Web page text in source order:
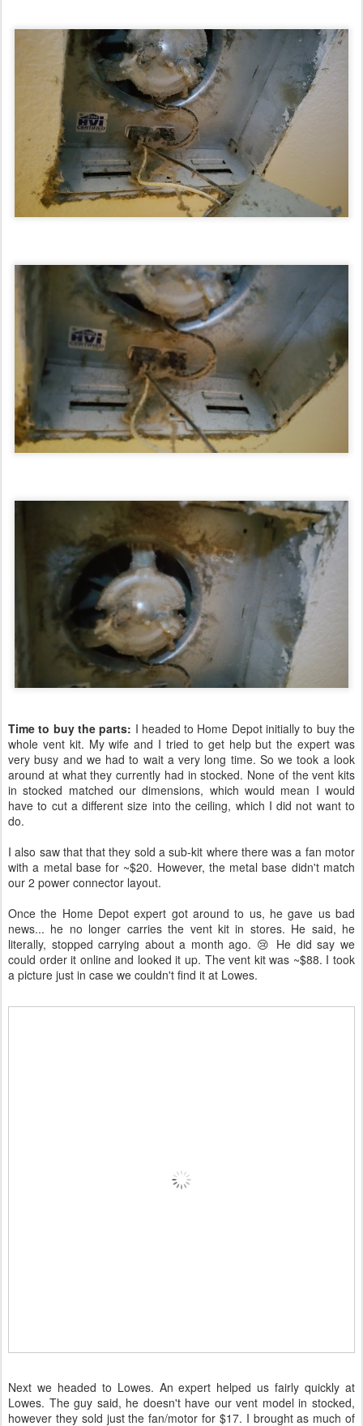
Time to buy the parts: I headed to Home Depot initially to buy the
whole vent kit. My wife and I tried to get help but the expert was
very busy and we had to wait a very long time. So we took a look
around at what they currently had in stocked. None of the vent kits
in stocked matched our dimensions, which would mean I would
have to cut a different size into the ceiling, which I did not want to
do.
I also saw that that they sold a sub-kit where there was a fan motor
with a metal base for ~$20. However, the metal base didn't match
our 2 power connector layout.
Once the Home Depot expert got around to us, he gave us bad
news... he no longer carries the vent kit in stores. He said, he
literally, stopped carrying about a month ago. 😢 He did say we
could order it online and looked it up. The vent kit was ~$88. I took
a picture just in case we couldn't find it at Lowes.
Next we headed to Lowes. An expert helped us fairly quickly at
Lowes. The guy said, he doesn't have our vent model in stocked,
however they sold just the fan/motor for $17. I brought as much of